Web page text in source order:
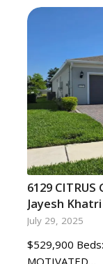
6129 CITRUS
Jayesh
July 29, 2025
$529,900
MOTIVATED…